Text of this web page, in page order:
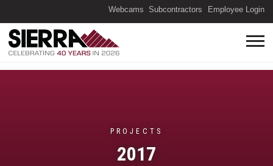
Webcams Subcontractors Employee Login
2017
PROJECTS